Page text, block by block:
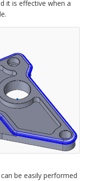
it is effective when a
be easily performed